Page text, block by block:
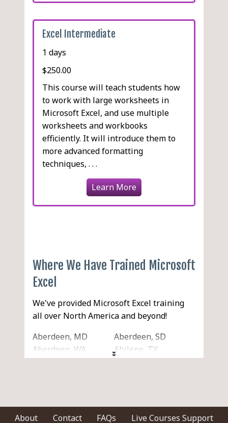
Excel Intermediate
1 days
$250.00
This course will teach students how
to work with large worksheets in
Microsoft Excel, and use multiple
worksheets and workbooks
efficiently. It will introduce them to
more advanced formatting
techniques, . . .
Learn More
Where We Have Trained Microsoft
Excel
We've provided Microsoft Excel training
all over North America and beyond!
Aberdeen, MD
Aberdeen, SD
Aberdeen, WA
Abilene, TX
Akron, OH
Alabaster, AL
About Contact FAQs Live Courses Support